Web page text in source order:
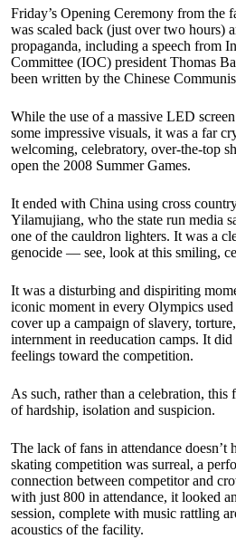
Friday’s Opening Ceremony from the
was scaled back (just over two hours)
propaganda, including a speech from
Committee (IOC) president Thomas
been written by the Chinese
While the use of a massive LED
some impressive visuals, it was a far
welcoming, celebratory, over-the-top
open the 2008 Summer Games.
It ended with China using cross
Yilamujiang, who the state run media
one of the cauldron lighters. It was a
genocide — see, look at this smiling,
It was a disturbing and dispiriting
iconic moment in every Olympics used
cover up a campaign of slavery,
internment in reeducation camps. It
feelings toward the competition.
As such, rather than a celebration, this
of hardship, isolation and suspicion.
The lack of fans in attendance doesn’t
skating competition was surreal, a
connection between competitor and
with just 800 in attendance, it looked
session, complete with music rattling
acoustics of the facility.